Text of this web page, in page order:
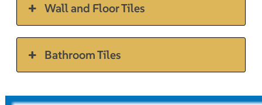
Wall and Floor Tiles
Bathroom Tiles